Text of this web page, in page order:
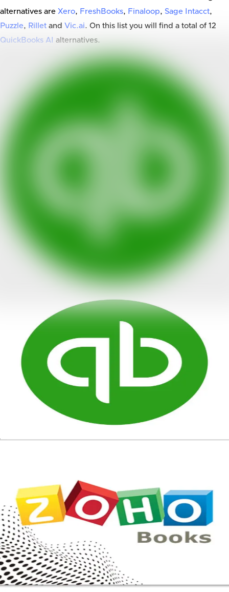
alternatives are Xero, FreshBooks, Finaloop, Sage Intacct,
Puzzle, Rillet and Vic.ai. On this list you will find a total of 12
QuickBooks AI alternatives.